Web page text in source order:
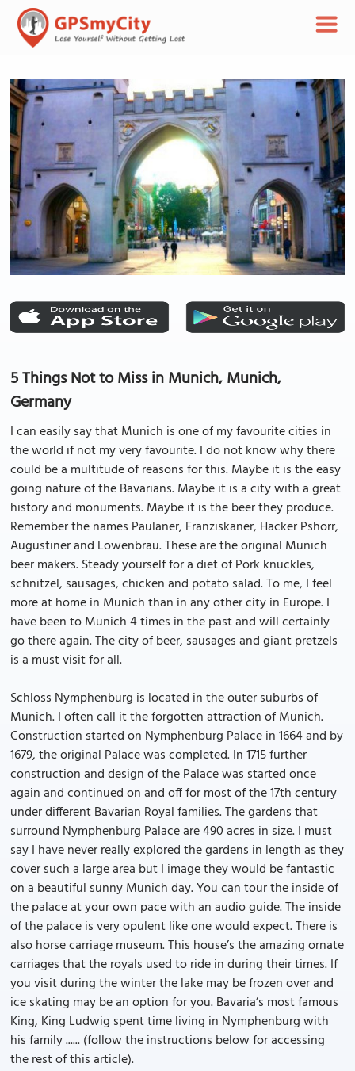
5 Things Not to Miss in Munich, Munich,
Germany
I can easily say that Munich is one of my favourite cities in
the world if not my very favourite. I do not know why there
could be a multitude of reasons for this. Maybe it is the easy
going nature of the Bavarians. Maybe it is a city with a great
history and monuments. Maybe it is the beer they produce.
Remember the names Paulaner, Franziskaner, Hacker Pshorr,
Augustiner and Lowenbrau. These are the original Munich
beer makers. Steady yourself for a diet of Pork knuckles,
schnitzel, sausages, chicken and potato salad. To me, I feel
more at home in Munich than in any other city in Europe. I
have been to Munich 4 times in the past and will certainly
go there again. The city of beer, sausages and giant pretzels
is a must visit for all.
Schloss Nymphenburg is located in the outer suburbs of
Munich. I often call it the forgotten attraction of Munich.
Construction started on Nymphenburg Palace in 1664 and by
1679, the original Palace was completed. In 1715 further
construction and design of the Palace was started once
again and continued on and off for most of the 17th century
under different Bavarian Royal families. The gardens that
surround Nymphenburg Palace are 490 acres in size. I must
say I have never really explored the gardens in length as they
cover such a large area but I image they would be fantastic
on a beautiful sunny Munich day. You can tour the inside of
the palace at your own pace with an audio guide. The inside
of the palace is very opulent like one would expect. There is
also horse carriage museum. This house’s the amazing ornate
carriages that the royals used to ride in during their times. If
you visit during the winter the lake may be frozen over and
ice skating may be an option for you. Bavaria’s most famous
King, King Ludwig spent time living in Nymphenburg with
his family ...... (follow the instructions below for accessing
the rest of this article).